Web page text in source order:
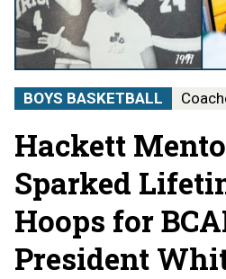
BOYS BASKETBALL
Hackett
Sparked
Hoops for
President